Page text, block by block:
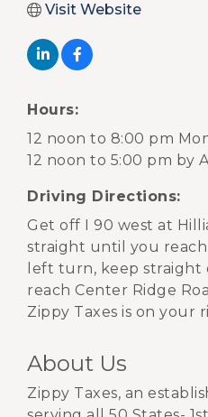
Visit Website
Hours:
12 noon to 8:00 pm
12 noon to 5:00 pm by
Driving Directions:
Get off I 90 west at
straight until you reach
left turn, keep straight
reach Center Ridge
Zippy Taxes is on your
About Us
Zippy Taxes, an